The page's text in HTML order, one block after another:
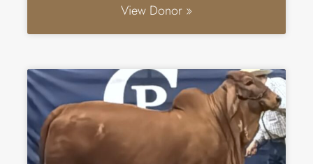
View Donor »